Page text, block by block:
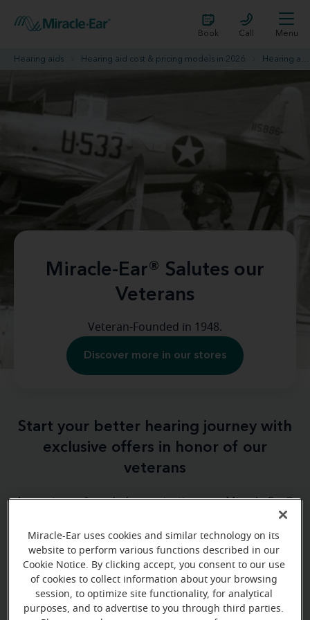
Book Call Menu
Hearing aids Hearing aid cost & pricing models in 2026
Miracle-Ear® Salutes our
Veterans
Veteran-Founded in 1948.
Discover more in our stores
Start your better hearing journey with
exclusive offers in honor of our
veterans
As a veteran-founded organization, our Miracle-Ear®
family wants to thank the brave men and women
who have served our country. After serving in the
military, our founder, Ken Dahlberg, became
passionate about providing quality hearing care for
millions of Americans.
We’re celebrating Veterans Day with exclusive offers
Miracle-Ear uses cookies and similar technology on its
website to perform various functions described in our
Cookie Notice. By clicking accept, you consent to our use
of cookies to collect information about your browsing
session, to optimize site functionality, for analytical
purposes, and to advertise to you through third parties.